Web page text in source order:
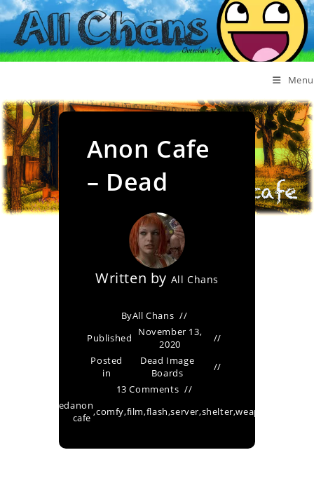
Menu
Anon Cafe
– Dead
Written by All Chans
ByAll Chans
Published
November 13,
2020
Posted
in
Dead Image
Boards
13 Comments
Taggedanon
cafe ,comfy,film,flash,server,shelter,weapons